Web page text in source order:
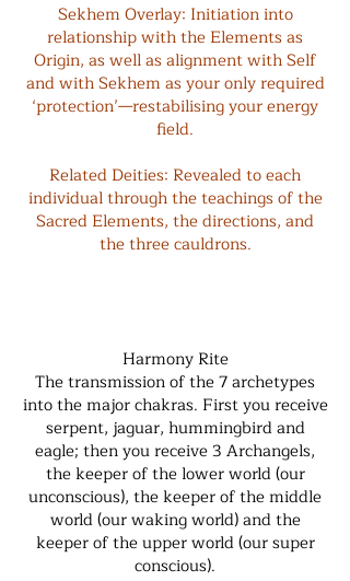
Sekhem Overlay: Initiation into
relationship with the Elements as
Origin, as well as alignment with Self
and with Sekhem as your only required
‘protection’—restabilising your energy
field.
Related Deities: Revealed to each
individual through the teachings of the
Sacred Elements, the directions, and
the three cauldrons.
Harmony Rite
The transmission of the 7 archetypes
into the major chakras. First you receive
serpent, jaguar, hummingbird and
eagle; then you receive 3 Archangels,
the keeper of the lower world (our
unconscious), the keeper of the middle
world (our waking world) and the
keeper of the upper world (our super
conscious).